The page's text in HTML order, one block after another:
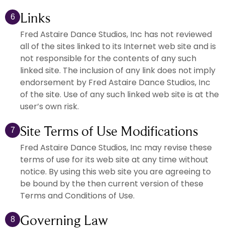
6 Links
Fred Astaire Dance Studios, Inc has not reviewed
all of the sites linked to its Internet web site and is
not responsible for the contents of any such
linked site. The inclusion of any link does not imply
endorsement by Fred Astaire Dance Studios, Inc
of the site. Use of any such linked web site is at the
user’s own risk.
7 Site Terms of Use Modifications
Fred Astaire Dance Studios, Inc may revise these
terms of use for its web site at any time without
notice. By using this web site you are agreeing to
be bound by the then current version of these
Terms and Conditions of Use.
8 Governing Law